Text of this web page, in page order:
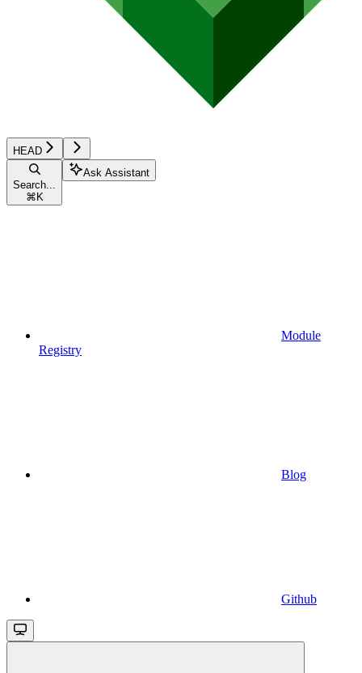
HEAD
Search...
⌘ K
Ask Assistant
Module
Registry
Blog
Github